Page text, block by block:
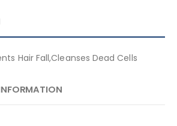
Hair Fall,Cleanses Dead Cells